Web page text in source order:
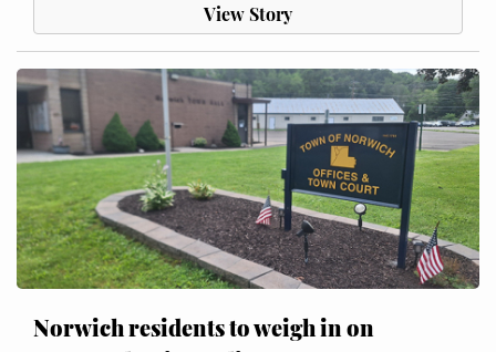
View Story
Norwich residents to weigh in on